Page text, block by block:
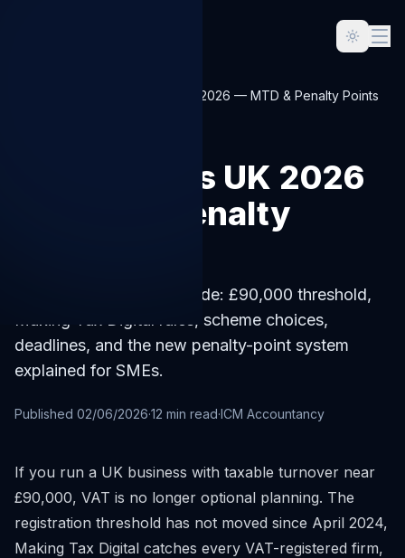
VAT Returns UK 2026 — MTD & Penalty Points
VAT Returns UK 2026
— MTD & Penalty
VAT returns UK 2026 guide: £90,000 threshold,
Making Tax Digital rules, scheme choices,
deadlines, and the new penalty-point system
explained for SMEs.
Published 02/06/2026·12 min read·ICM Accountancy
If you run a UK business with taxable turnover near
£90,000, VAT is no longer optional planning. The
registration threshold has not moved since April 2024,
Making Tax Digital catches every VAT-registered firm,